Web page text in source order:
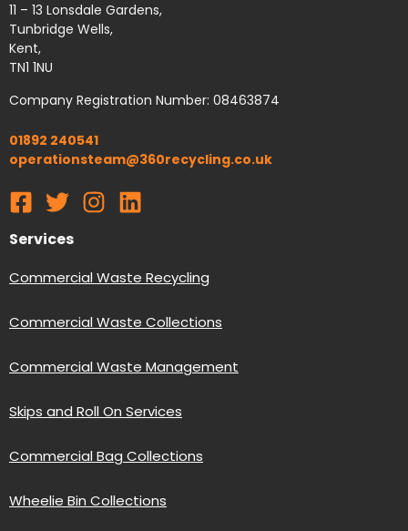
11 – 13 Lonsdale Gardens,
Tunbridge Wells,
Kent,
TN1 1NU
Company Registration Number: 08463874
01892 240541
operationsteam@360recycling.co.uk
Services
Commercial Waste Recycling
Commercial Waste Collections
Commercial Waste Management
Skips and Roll On Services
Commercial Bag Collections
Wheelie Bin Collections